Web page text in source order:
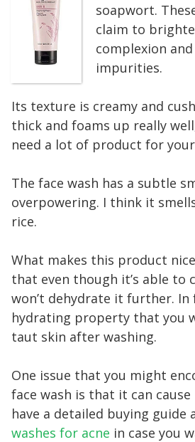
soapwort.
claim to
complexion
impurities.
Its texture is creamy and
thick and foams up really
need a lot of product for
The face wash has a subtle
overpowering. I think it
rice.
What makes this product
that even though it’s able to
won’t dehydrate it further. In
hydrating property that you
taut skin after washing.
One issue that you might
face wash is that it can
have a detailed buying guide
washes for acne in case you